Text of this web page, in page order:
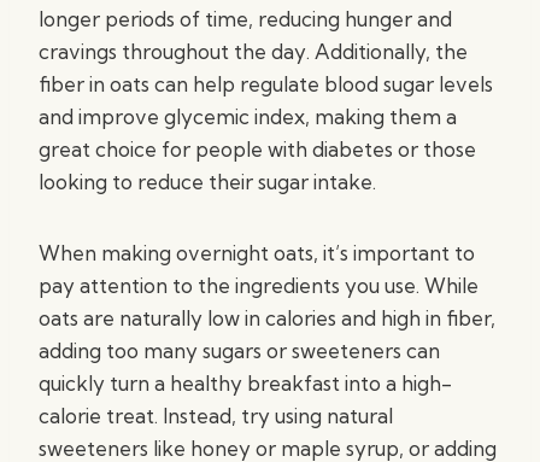
longer periods of time, reducing hunger and
cravings throughout the day. Additionally, the
fiber in oats can help regulate blood sugar levels
and improve glycemic index, making them a
great choice for people with diabetes or those
looking to reduce their sugar intake.
When making overnight oats, it’s important to
pay attention to the ingredients you use. While
oats are naturally low in calories and high in fiber,
adding too many sugars or sweeteners can
quickly turn a healthy breakfast into a high-
calorie treat. Instead, try using natural
sweeteners like honey or maple syrup, or adding